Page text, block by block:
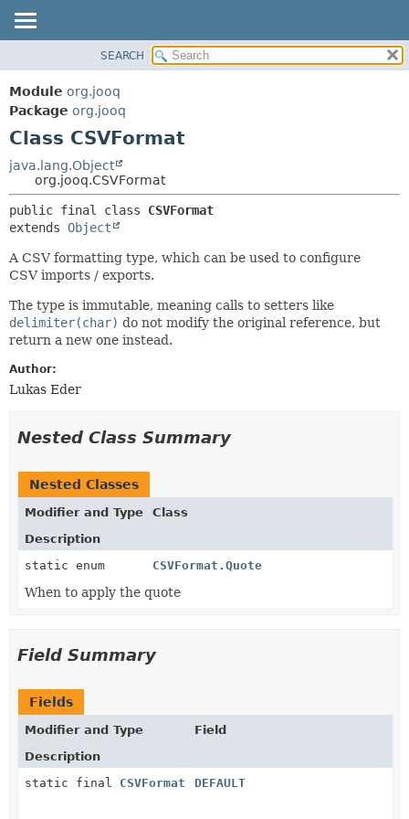
PACKAGE
CLASS
USE
DEPRECATED
INDEX
HELP
METHOD
SEARCH
Module org.jooq
Package org.jooq
Class CSVFormat
java.lang.Object
org.jooq.CSVFormat
public final class CSVFormat
extends Object
A CSV formatting type, which can be used to configure
CSV imports / exports.
The type is immutable, meaning calls to setters like
delimiter(char) do not modify the original reference, but
return a new one instead.
Author:
Lukas Eder
Nested Class Summary
Nested Classes
Modifier and Type
Class
Description
static enum
CSVFormat.Quote
When to apply the quote
Field Summary
Fields
Modifier and Type
Field
Description
static final CSVFormat DEFAULT